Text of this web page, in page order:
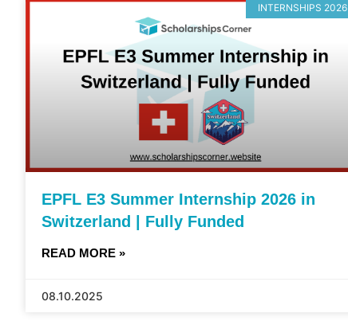
INTERNSHIPS 2026
EPFL E3 Summer Internship 2026 in
Switzerland | Fully Funded
READ MORE »
08.10.2025